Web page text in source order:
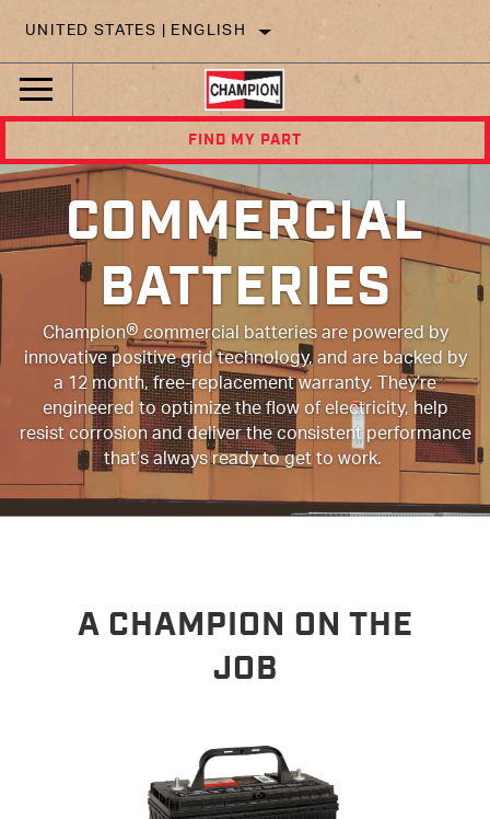
UNITED STATES | ENGLISH
FIND MY PART
COMMERCIAL
BATTERIES
Champion®commercial batteries are powered by
innovative positive grid technology, and are backed by
a 12 month, free-replacement warranty. They’re
engineered to optimize the flow of electricity, help
resist corrosion and deliver the consistent performance
that’s always ready to get to work.
A CHAMPION ON THE
JOB